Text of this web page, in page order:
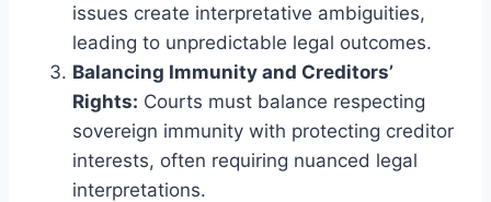
issues create interpretative ambiguities,
leading to unpredictable legal outcomes.
Balancing Immunity and Creditors’
Rights: Courts must balance respecting
sovereign immunity with protecting creditor
interests, often requiring nuanced legal
interpretations.